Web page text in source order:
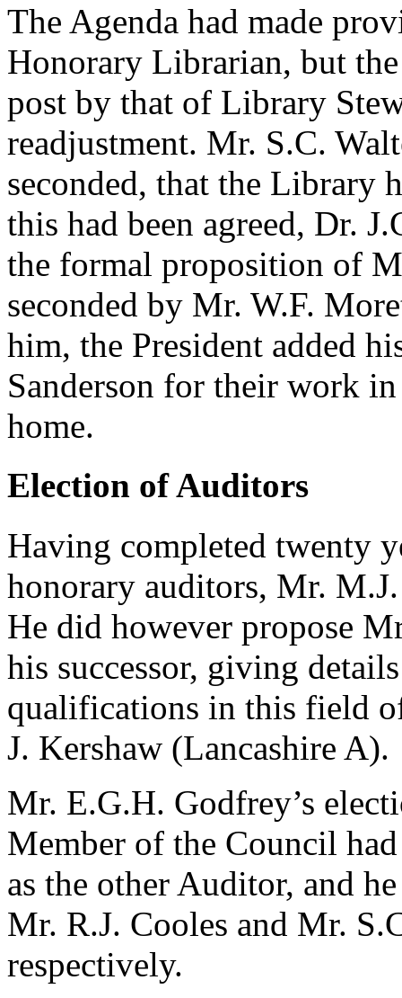
The Agenda had made
Honorary Librarian, but
post by that of Library
readjustment. Mr. S.C.
seconded, that the Library
this had been agreed, Dr.
the formal proposition of
seconded by Mr. W.F.
him, the President added
Sanderson for their work
home.
Election of Auditors
Having completed twenty
honorary auditors, Mr.
He did however propose
his successor, giving
qualifications in this field
J. Kershaw (Lancashire A).
Mr. E.G.H. Godfrey’s
Member of the Council
as the other Auditor, and
Mr. R.J. Cooles and Mr.
respectively.